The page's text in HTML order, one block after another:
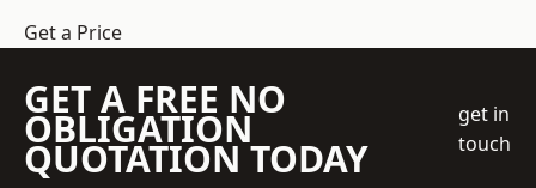
Get a Price
GET A FREE NO
OBLIGATION
QUOTATION TODAY
get in
touch